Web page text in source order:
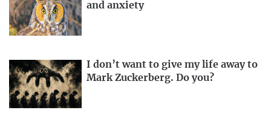
and anxiety
I don’t want to give my life away to
Mark Zuckerberg. Do you?